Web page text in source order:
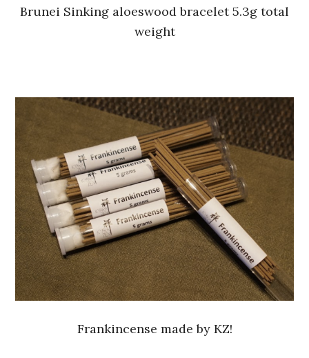
Brunei Sinking aloeswood bracelet 5.3g total
weight
Frankincense made by KZ!